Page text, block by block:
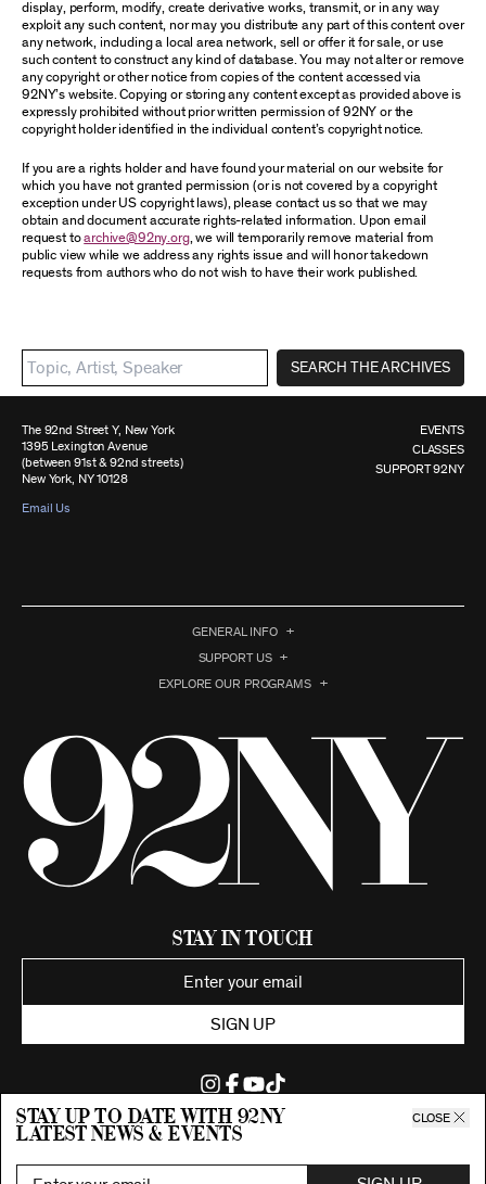
display, perform, modify, create derivative works, transmit, or in any way
exploit any such content, nor may you distribute any part of this content over
any network, including a local area network, sell or offer it for sale, or use
such content to construct any kind of database. You may not alter or remove
any copyright or other notice from copies of the content accessed via
92NY’s website. Copying or storing any content except as provided above is
expressly prohibited without prior written permission of 92NY or the
copyright holder identified in the individual content’s copyright notice.
If you are a rights holder and have found your material on our website for
which you have not granted permission (or is not covered by a copyright
exception under US copyright laws), please contact us so that we may
obtain and document accurate rights-related information. Upon email
request toarchive@92ny.org, we will temporarily remove material from
public view while we address any rights issue and will honor takedown
requests from authors who do not wish to have their work published.
SEARCH THE ARCHIVES
Stay up to date with 92ny
latest news & events
CLOSE
The 92nd Street Y, New York
1395 Lexington Avenue
(between 91st & 92nd streets)
New York, NY 10128
Email Us
EVENTS
CLASSES
SUPPORT 92NY
GENERAL INFO
SUPPORT US
EXPLORE OUR PROGRAMS
Stay in Touch
SIGN UP
©2026 92nd Street Young Men's and Young Women's Hebrew
All Rights Reserved. Proudly funded by UJA-Federation of New York.